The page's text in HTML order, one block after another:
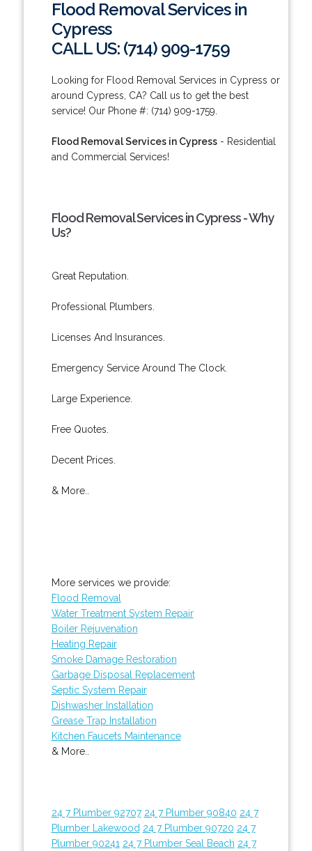
Flood Removal Services in
Cypress
CALL US: (714) 909-1759
Looking for Flood Removal Services in Cypress or
around Cypress, CA? Call us to get the best
service! Our Phone #: (714) 909-1759.
Flood Removal Services in Cypress- Residential
and Commercial Services!
Flood Removal Services in Cypress - Why
Us?
Great Reputation.
Professional Plumbers.
Licenses And Insurances.
Emergency Service Around The Clock.
Large Experience.
Free Quotes.
Decent Prices.
& More..
More services we provide:
Flood Removal
Water Treatment System Repair
Boiler Rejuvenation
Heating Repair
Smoke Damage Restoration
Garbage Disposal Replacement
Septic System Repair
Dishwasher Installation
Grease Trap Installation
Kitchen Faucets Maintenance
& More..
24 7 Plumber 92707 24 7 Plumber 90840 24 7
Plumber Lakewood 24 7 Plumber 90720 24 7
Plumber 90241 24 7 Plumber Seal Beach 24 7